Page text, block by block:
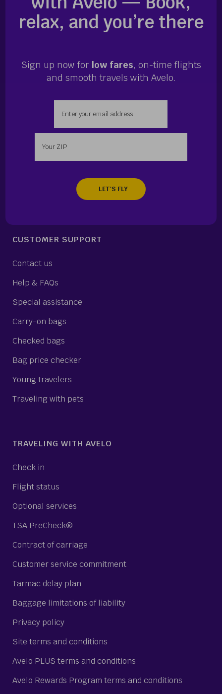
relax, and you’re there
Sign up now for low fares, on-time flights
and smooth travels with Avelo.
Enter your zip
CUSTOMER SUPPORT
Contact us
Help & FAQs
Special assistance
Carry-on bags
Checked bags
Bag price checker
Young travelers
Traveling with pets
TRAVELING WITH AVELO
Check in
Flight status
Optional services
TSA PreCheck®
Contract of carriage
Customer service commitment
Tarmac delay plan
Baggage limitations of liability
Privacy policy
Site terms and conditions
Avelo PLUS terms and conditions
Avelo Rewards Program terms and conditions